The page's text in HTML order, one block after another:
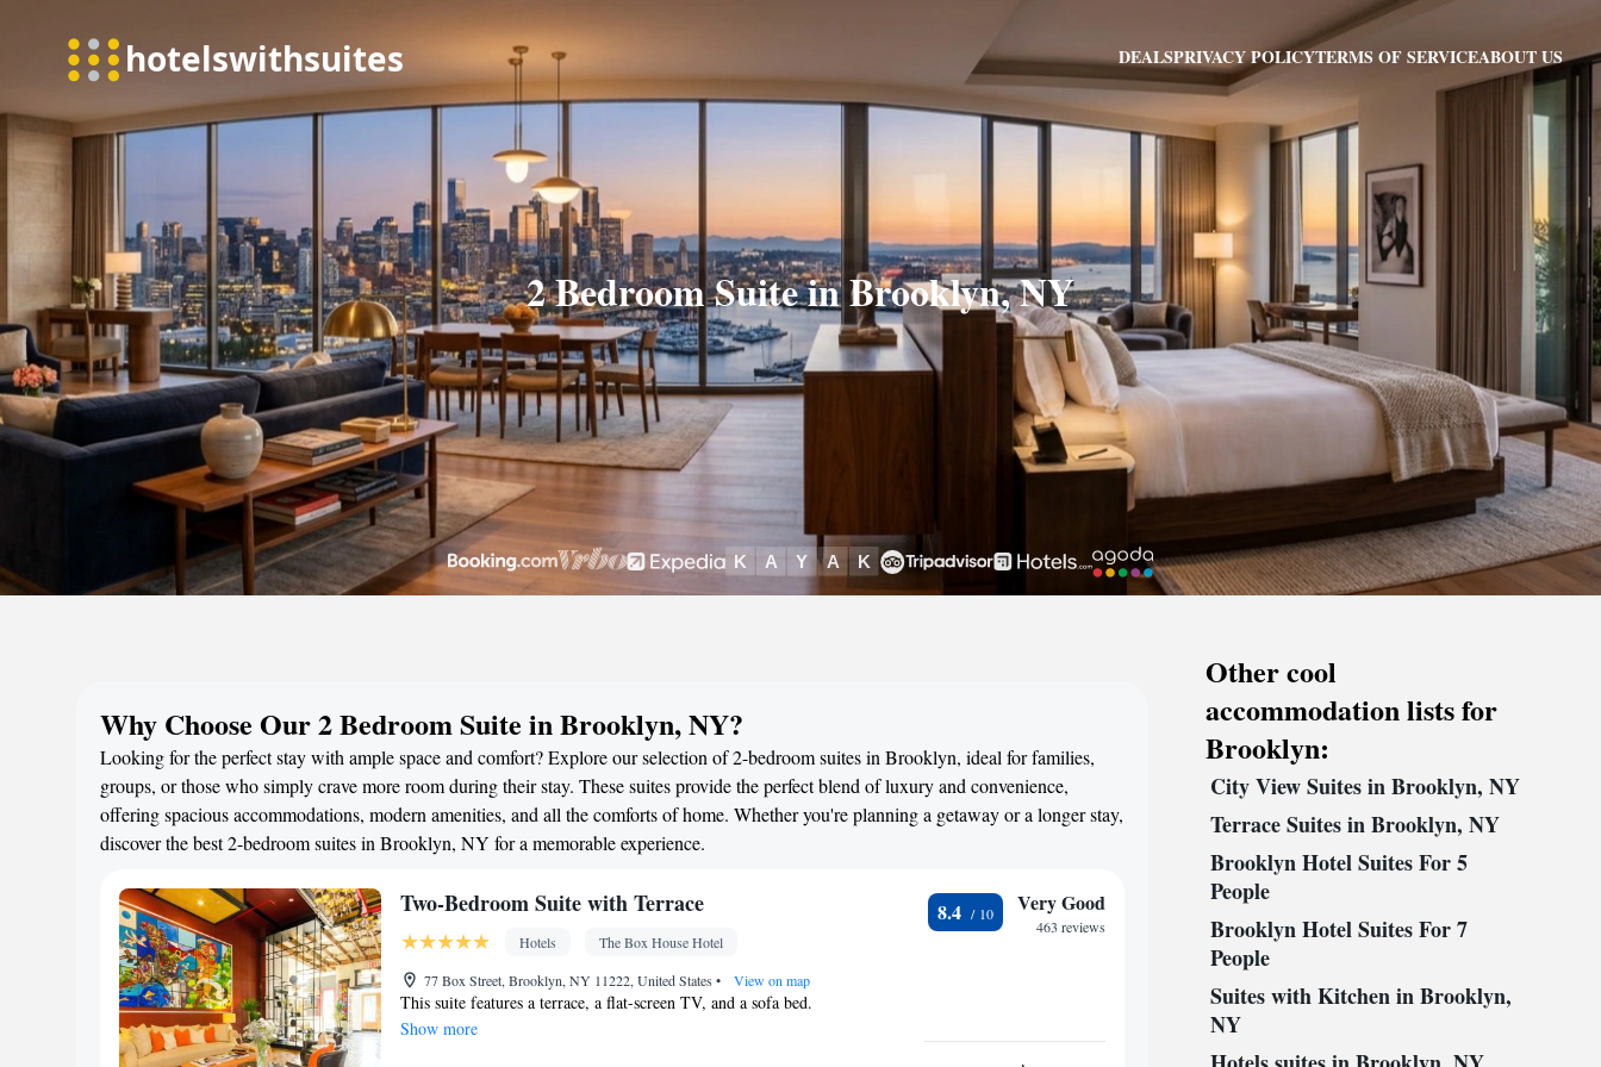
DEALSPRIVACY POLICYTERMS OF SERVICEABOUT US
2 Bedroom Suite in Brooklyn, NY
Why Choose Our 2 Bedroom Suite in Brooklyn, NY?
Looking for the perfect stay with ample space and comfort? Explore our selection of 2-bedroom suites in Brooklyn, ideal for families,
groups, or those who simply crave more room during their stay. These suites provide the perfect blend of luxury and convenience,
offering spacious accommodations, modern amenities, and all the comforts of home. Whether you're planning a getaway or a longer stay,
discover the best 2-bedroom suites in Brooklyn, NY for a memorable experience.
Two-Bedroom Suite with Terrace
Hotels
The Box House Hotel
77 Box Street, Brooklyn, NY 11222, United States • View on map
This suite features a terrace, a flat-screen TV, and a sofa bed.
Show more
8.4 Very Good
463 reviews
Other cool
accommodation lists for
Brooklyn:
City View Suites in Brooklyn, NY
Terrace Suites in Brooklyn, NY
Brooklyn Hotel Suites For 5
People
Brooklyn Hotel Suites For 7
People
Suites with Kitchen in Brooklyn,
NY